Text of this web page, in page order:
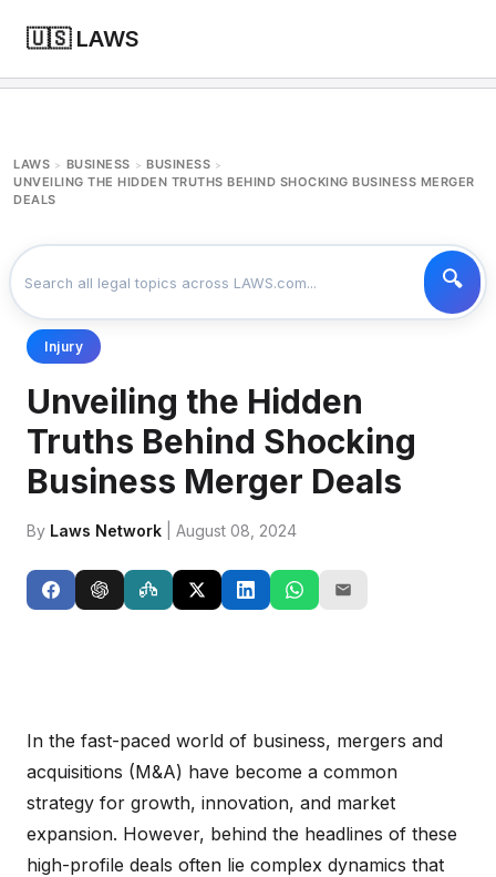
🇺🇸 LAWS
LAWS > BUSINESS > BUSINESS >
UNVEILING THE HIDDEN TRUTHS BEHIND SHOCKING BUSINESS MERGER
DEALS
Injury
Unveiling the Hidden
Truths Behind Shocking
Business Merger Deals
By Laws Network | August 08, 2024
In the fast-paced world of business, mergers and
acquisitions (M&A) have become a common
strategy for growth, innovation, and market
expansion. However, behind the headlines of these
high-profile deals often lie complex dynamics that